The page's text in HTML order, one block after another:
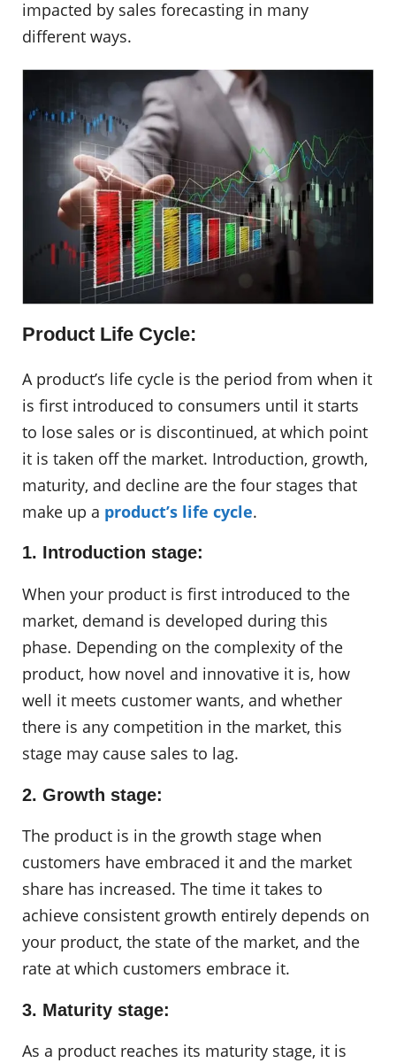
impacted by sales forecasting in many
different ways.
Product Life Cycle:
A product’s life cycle is the period from when it
is first introduced to consumers until it starts
to lose sales or is discontinued, at which point
it is taken off the market. Introduction, growth,
maturity, and decline are the four stages that
make up a product’s life cycle.
1. Introduction stage:
When your product is first introduced to the
market, demand is developed during this
phase. Depending on the complexity of the
product, how novel and innovative it is, how
well it meets customer wants, and whether
there is any competition in the market, this
stage may cause sales to lag.
2. Growth stage:
The product is in the growth stage when
customers have embraced it and the market
share has increased. The time it takes to
achieve consistent growth entirely depends on
your product, the state of the market, and the
rate at which customers embrace it.
3. Maturity stage:
As a product reaches its maturity stage, it is